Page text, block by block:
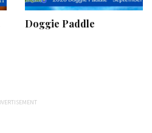
Doggie Paddle